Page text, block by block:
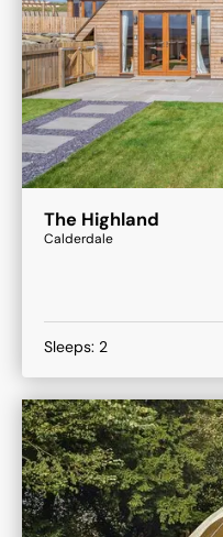
The Highland
Calderdale
Sleeps: 2